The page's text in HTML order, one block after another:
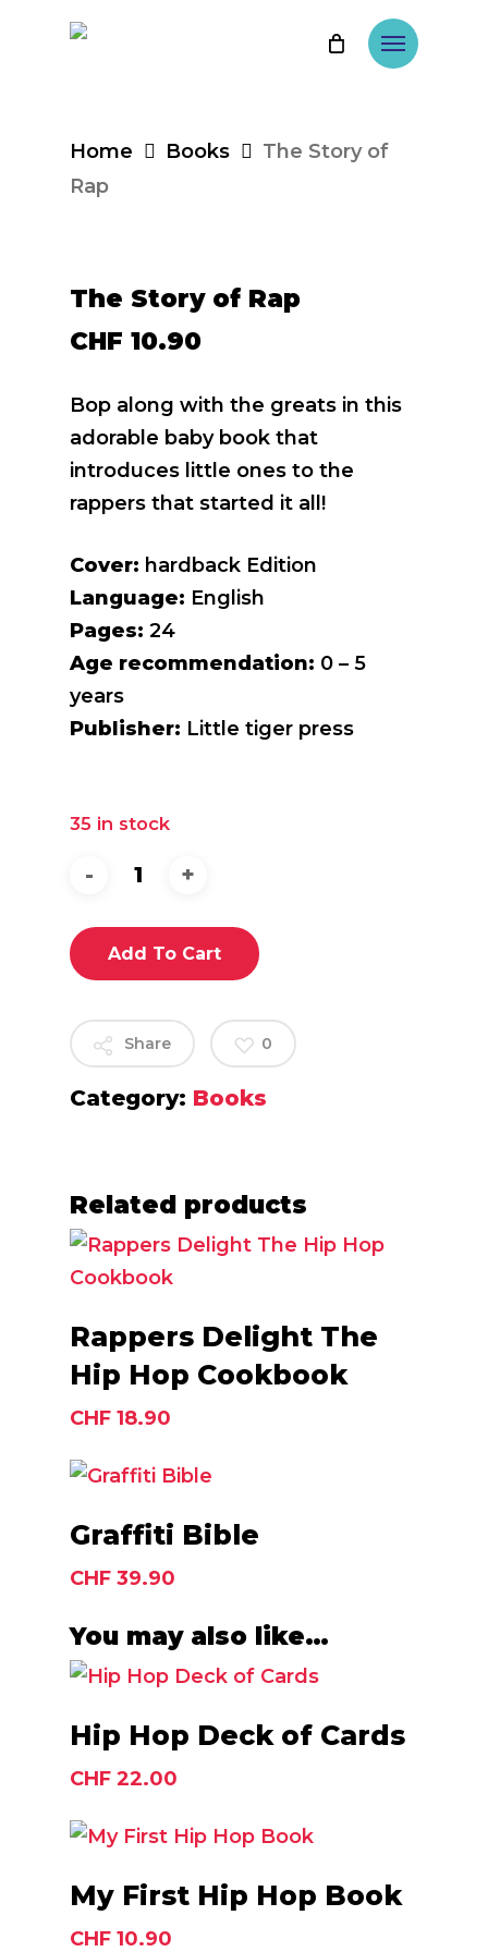
Menu
Home Books
The Story of
Rap
The Story of Rap
CHF 10.90
Bop along with the greats in this
adorable baby book that
introduces little ones to the
rappers that started it all!
Cover: hardback Edition
Language: English
Pages: 24
Age recommendation: 0 – 5
years
Publisher: Little tiger press
35 in stock
Add To Cart
Share 0
Category: Books
Related products
Rappers Delight The
Hip Hop Cookbook
CHF 18.90
Graffiti Bible
CHF 39.90
You may also like…
Hip Hop Deck of Cards
CHF 22.00
My First Hip Hop Book
CHF 10.90